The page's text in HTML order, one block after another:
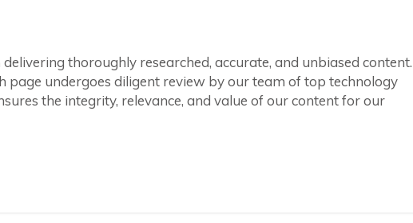
thoroughly researched, accurate, and unbiased content.
page undergoes diligent review by our team of top technology
the integrity, relevance, and value of our content for our